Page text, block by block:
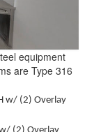
equipment
are Type 316
w/ (2) Overlay